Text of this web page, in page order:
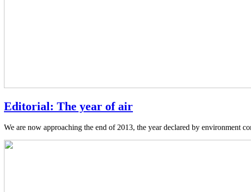
Editorial: The year of air
We are now approaching the end of 2013, the year declared by environment